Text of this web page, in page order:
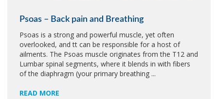
Psoas – Back pain and Breathing
Psoas is a strong and powerful muscle, yet often
overlooked, and tt can be responsible for a host of
ailments. The Psoas muscle originates from the T12 and
Lumbar spinal segments, where it blends in with fibers
of the diaphragm (your primary breathing ...
READ MORE